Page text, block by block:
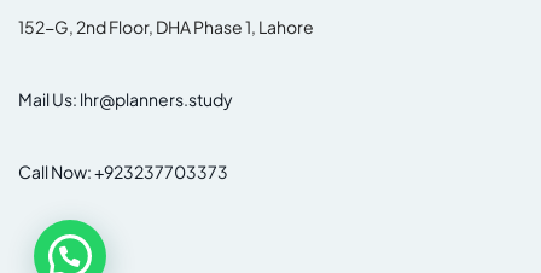
152-G, 2nd Floor, DHA Phase 1, Lahore
Mail Us: lhr@planners.study
Call Now: +923237703373